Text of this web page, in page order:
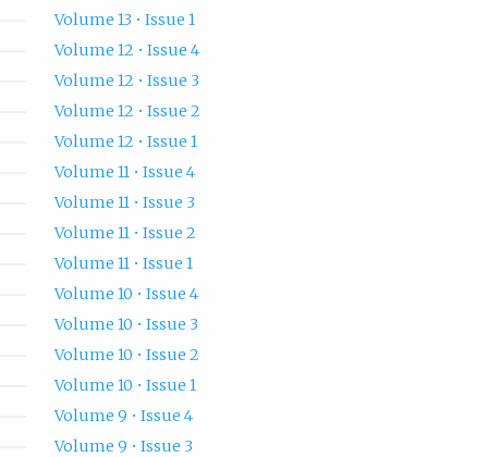
Volume 13 • Issue 1
Volume 12 • Issue 4
Volume 12 • Issue 3
Volume 12 • Issue 2
Volume 12 • Issue 1
Volume 11 • Issue 4
Volume 11 • Issue 3
Volume 11 • Issue 2
Volume 11 • Issue 1
Volume 10 • Issue 4
Volume 10 • Issue 3
Volume 10 • Issue 2
Volume 10 • Issue 1
Volume 9 • Issue 4
Volume 9 • Issue 3